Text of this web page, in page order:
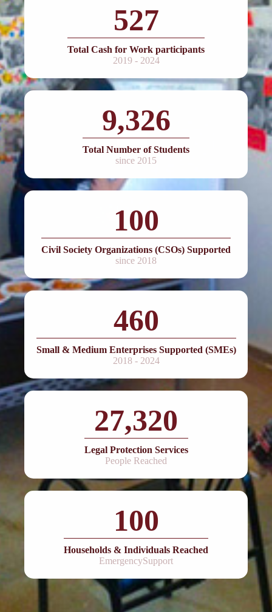
527
Total Cash for Work participants
2019 - 2024
9,326
Total Number of Students
since 2015
100
Civil Society Organizations (CSOs) Supported
since 2018
460
Small & Medium Enterprises Supported (SMEs)
2018 - 2024
27,320
Legal Protection Services
People Reached
100
Households & Individuals Reached
EmergencySupport